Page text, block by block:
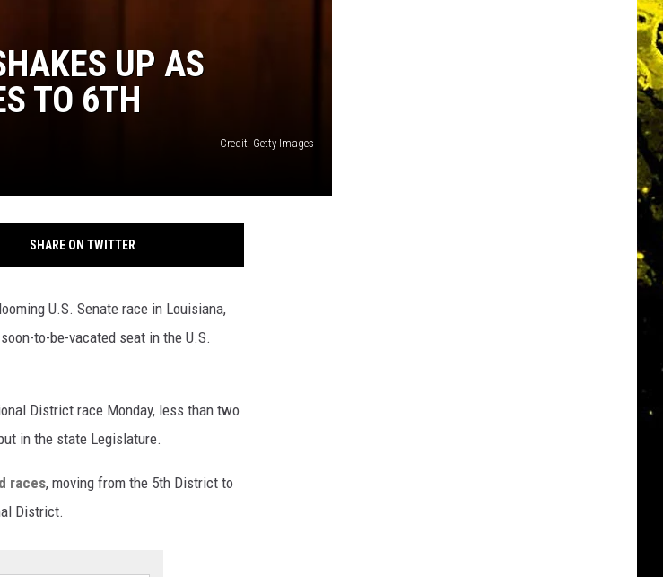
UP AS
TO 6TH
Credit: Getty Images
SHARE ON TWITTER
U.S. Senate race in Louisiana,
to-be-vacated seat in the U.S.
District race Monday, less than two
in the state Legislature.
races, moving from the 5th District to
District.